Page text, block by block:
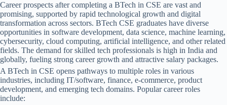
Career prospects after completing a BTech in CSE are vast and
promising, supported by rapid technological growth and digital
transformation across sectors. BTech CSE graduates have diverse
opportunities in software development, data science, machine learning,
cybersecurity, cloud computing, artificial intelligence, and other related
fields. The demand for skilled tech professionals is high in India and
globally, fueling strong career growth and attractive salary packages.
A BTech in CSE opens pathways to multiple roles in various
industries, including IT/software, finance, e-commerce, product
development, and emerging tech domains. Popular career roles
include: